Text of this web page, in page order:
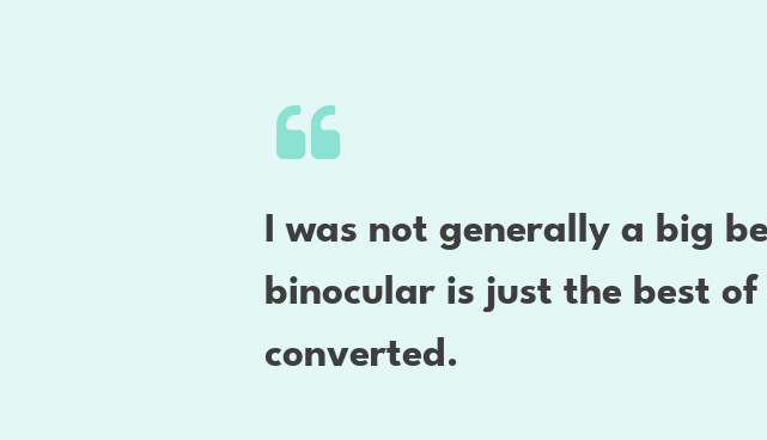
I was not generally a big
binocular is just the best
converted.